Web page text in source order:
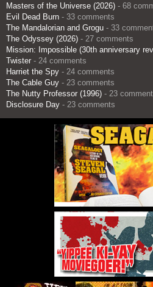
Masters of the Universe (2026) - 68
Evil Dead Burn - 33 comments
The Mandalorian and Grogu - 33
The Odyssey (2026) - 27 comments
Mission: Impossible (30th anniversary
Twister - 24 comments
Harriet the Spy - 24 comments
The Cable Guy - 23 comments
The Nutty Professor (1996) - 23
Disclosure Day - 23 comments